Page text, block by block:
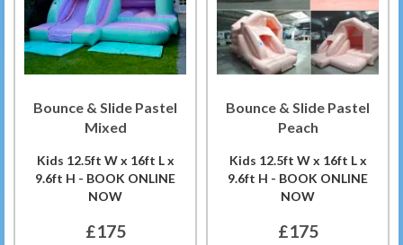
Bounce & Slide Pastel
Mixed
Kids 12.5ft W x 16ft L x
9.6ft H - BOOK ONLINE
NOW
£175
Bounce & Slide Pastel
Peach
Kids 12.5ft W x 16ft L x
9.6ft H - BOOK ONLINE
NOW
£175